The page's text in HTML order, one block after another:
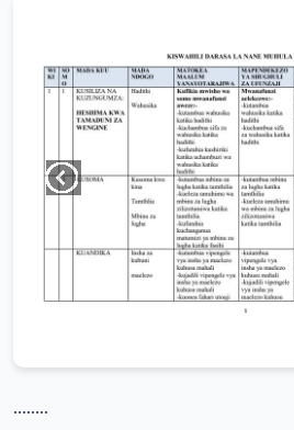
........